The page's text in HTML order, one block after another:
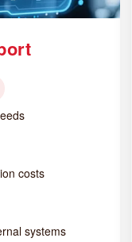
costs
systems